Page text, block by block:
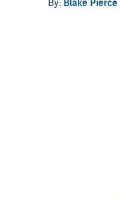
By: Blake Pierce